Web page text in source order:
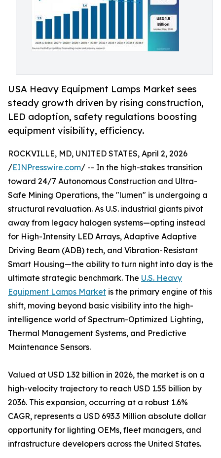
USA Heavy Equipment Lamps Market sees
steady growth driven by rising construction,
LED adoption, safety regulations boosting
equipment visibility, efficiency.
ROCKVILLE, MD, UNITED STATES, April 2, 2026
/EINPresswire.com/ -- In the high-stakes transition
toward 24/7 Autonomous Construction and Ultra-
Safe Mining Operations, the "lumen" is undergoing a
structural revaluation. As U.S. industrial giants pivot
away from legacy halogen systems—opting instead
for High-Intensity LED Arrays, Adaptive Adaptive
Driving Beam (ADB) tech, and Vibration-Resistant
Smart Housing—the ability to turn night into day is the
ultimate strategic benchmark. The U.S. Heavy
Equipment Lamps Market is the primary engine of this
shift, moving beyond basic visibility into the high-
intelligence world of Spectrum-Optimized Lighting,
Thermal Management Systems, and Predictive
Maintenance Sensors.
Valued at USD 1.32 billion in 2026, the market is on a
high-velocity trajectory to reach USD 1.55 billion by
2036. This expansion, occurring at a robust 1.6%
CAGR, represents a USD 693.3 Million absolute dollar
opportunity for lighting OEMs, fleet managers, and
infrastructure developers across the United States.